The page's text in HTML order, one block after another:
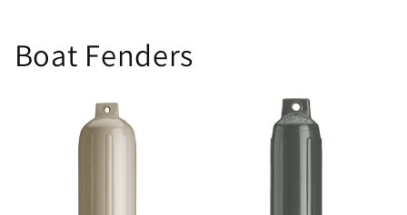
Boat Fenders